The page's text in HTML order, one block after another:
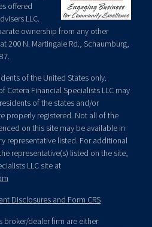
offered
LLC.
ownership from any other
200 N. Martingale Rd., Schaumburg,
of the United States only.
Cetera Financial Specialists LLC may
of the states and/or
properly registered. Not all of the
on this site may be available in
representative listed. For additional
representative(s) listed on the site,
LLC site at
Disclosures and Form CRS
broker/dealer firm are either